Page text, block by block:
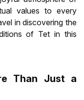
values to every
in discovering the
of Tet in this
Than Just a